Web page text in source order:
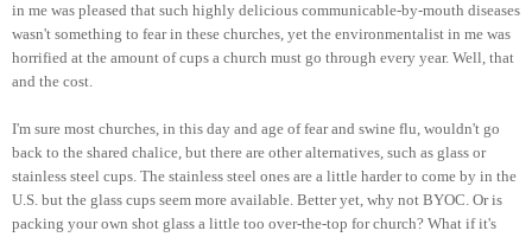
in me was pleased that such highly delicious communicable-by-mouth diseases
wasn't something to fear in these churches, yet the environmentalist in me was
horrified at the amount of cups a church must go through every year. Well, that
and the cost.
I'm sure most churches, in this day and age of fear and swine flu, wouldn't go
back to the shared chalice, but there are other alternatives, such as glass or
stainless steel cups. The stainless steel ones are a little harder to come by in the
U.S. but the glass cups seem more available. Better yet, why not BYOC. Or is
packing your own shot glass a little too over-the-top for church? What if it's